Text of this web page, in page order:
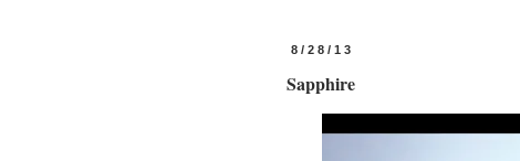
8/28/13
Sapphire